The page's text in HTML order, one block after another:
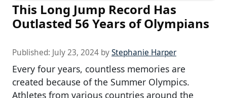
This Long Jump Record Has
Outlasted 56 Years of Olympians
Published: July 23, 2024 byStephanie Harper
Every four years, countless memories are
created because of the Summer Olympics.
Athletes from various countries around the